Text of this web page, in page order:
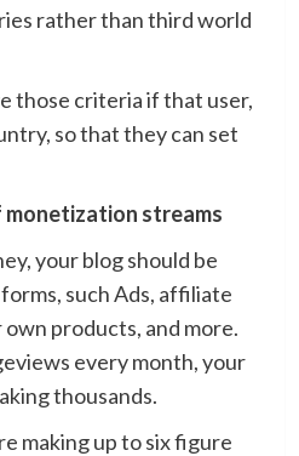
rather than third world
those criteria if that user,
so that they can set
monetization streams
your blog should be
such Ads, affiliate
products, and more.
every month, your
thousands.
making up to six figure